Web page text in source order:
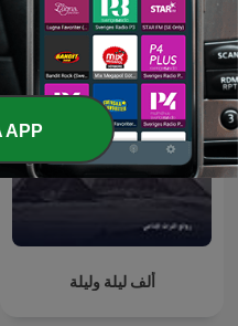
ألف ليلة وليلة
APP